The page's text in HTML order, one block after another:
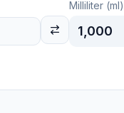
Milliliter (ml)
1,000